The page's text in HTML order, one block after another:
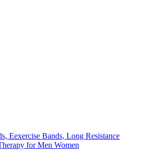
Eexercise Bands, Long Resistance
for Men Women